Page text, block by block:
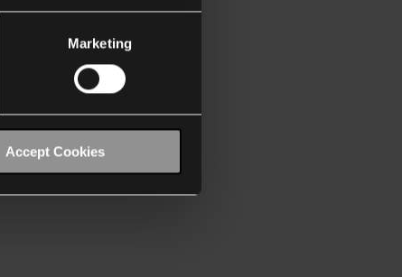
Marketing
Accept Cookies